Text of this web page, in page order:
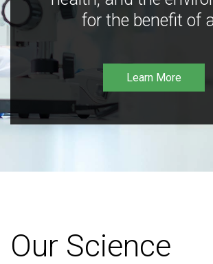
for the benefit of
Learn More
Our Science